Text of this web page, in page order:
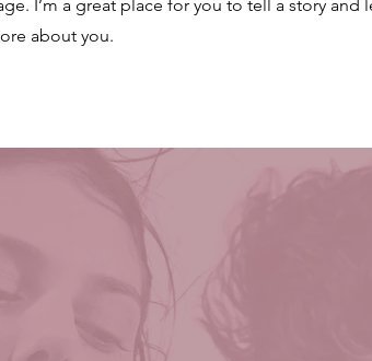
I’m a great place for you to tell a story and
about you.